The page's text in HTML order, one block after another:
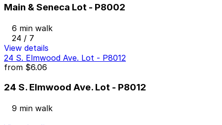
Main & Seneca Lot - P8002
6 min walk
24 / 7
View details
24 S. Elmwood Ave. Lot - P8012
from $6.06
24 S. Elmwood Ave. Lot - P8012
9 min walk